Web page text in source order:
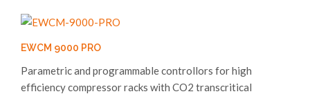
EWCM 9000 PRO
Parametric and programmable controllors for high
efficiency compressor racks with CO2 transcritical